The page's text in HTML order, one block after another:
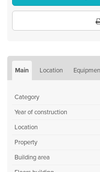
Main Location
Category
Year of construction
Location
Property
Building area